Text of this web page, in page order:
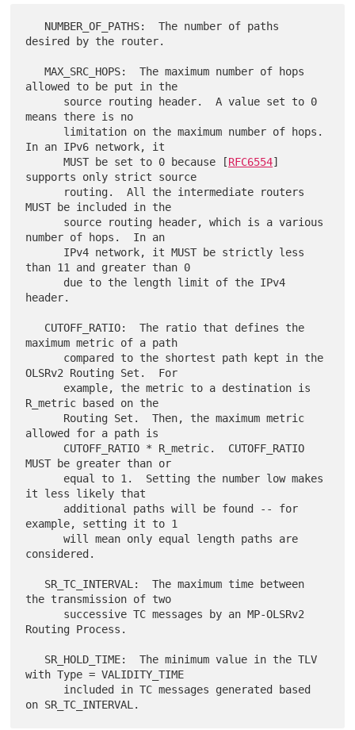
desired by the router.
   MAX_SRC_HOPS:  The maximum number of hops
allowed to be put in the
means there is no
In an IPv6 network, it
      MUST be set to 0 because [
RFC6554]
supports only strict source
MUST be included in the
number of hops.  In an
than 11 and greater than 0
header.
maximum metric of a path
OLSRv2 Routing Set.  For
R_metric based on the
allowed for a path is
MUST be greater than or
it less likely that
example, setting it to 1
      will mean only equal length paths are
considered.
the transmission of two
Routing Process.
with Type = VALIDITY_TIME